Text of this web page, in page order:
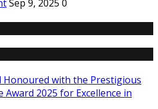
Sep 9, 2025 0